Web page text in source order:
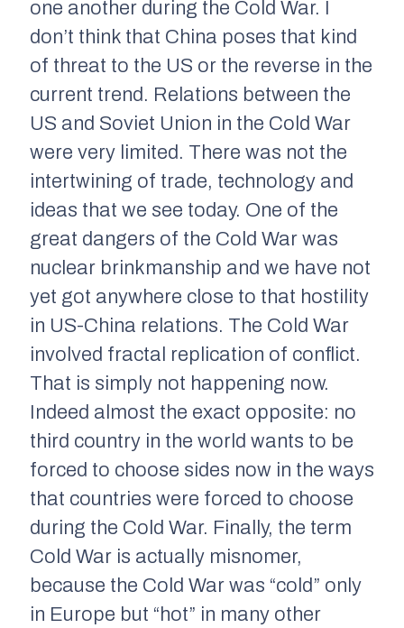
one another during the Cold War. I
don’t think that China poses that kind
of threat to the US or the reverse in the
current trend. Relations between the
US and Soviet Union in the Cold War
were very limited. There was not the
intertwining of trade, technology and
ideas that we see today. One of the
great dangers of the Cold War was
nuclear brinkmanship and we have not
yet got anywhere close to that hostility
in US-China relations. The Cold War
involved fractal replication of conflict.
That is simply not happening now.
Indeed almost the exact opposite: no
third country in the world wants to be
forced to choose sides now in the ways
that countries were forced to choose
during the Cold War. Finally, the term
Cold War is actually misnomer,
because the Cold War was “cold” only
in Europe but “hot” in many other